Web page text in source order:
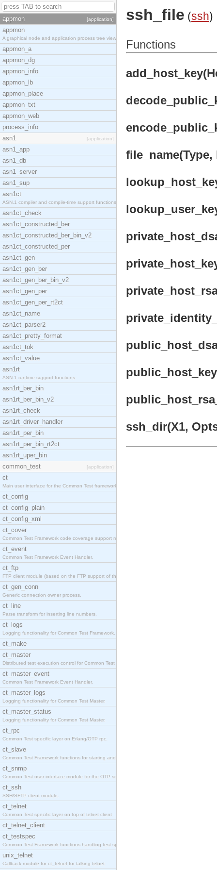
appmon [application]
appmon
A graphical node and application process tree view
appmon_a
appmon_dg
appmon_info
appmon_lb
appmon_place
appmon_txt
appmon_web
process_info
asn1
[application]
asn1_app
asn1_db
asn1_server
asn1_sup
asn1ct
ASN.1 compiler and compile-time support functions
asn1ct_check
asn1ct_constructed_ber
asn1ct_constructed_ber_bin_v2
asn1ct_constructed_per
asn1ct_gen
asn1ct_gen_ber
asn1ct_gen_ber_bin_v2
asn1ct_gen_per
asn1ct_gen_per_rt2ct
asn1ct_name
asn1ct_parser2
asn1ct_pretty_format
asn1ct_tok
asn1ct_value
asn1rt
ASN.1 runtime support functions
asn1rt_ber_bin
asn1rt_ber_bin_v2
asn1rt_check
asn1rt_driver_handler
asn1rt_per_bin
asn1rt_per_bin_rt2ct
asn1rt_uper_bin
common_test
[application]
ct
Main user interface for the Common Test framework.
ct_config
ct_config_plain
ct_config_xml
ct_cover
Common Test Framework code coverage support module
ct_event
Common Test Framework Event Handler.
ct_ftp
FTP client module (based on the FTP support of the
ct_gen_conn
Generic connection owner process.
ct_line
Parse transform for inserting line numbers.
ct_logs
Logging functionality for Common Test Framework.
ct_make
ct_master
Distributed test execution control for Common Test
ct_master_event
Common Test Framework Event Handler.
ct_master_logs
Logging functionality for Common Test Master.
ct_master_status
Logging functionality for Common Test Master.
ct_rpc
Common Test specific layer on Erlang/OTP rpc.
ct_slave
Common Test Framework functions for starting and s
ct_snmp
Common Test user interface module for the OTP snmp
ct_ssh
SSH/SFTP client module.
ct_telnet
Common Test specific layer on top of telnet client
ct_telnet_client
ct_testspec
Common Test Framework functions handling test spec
unix_telnet
Callback module for ct_telnet for talking telnet
ssh_file (ssh)
Functions
file_name(Type,
ssh_dir(X1,